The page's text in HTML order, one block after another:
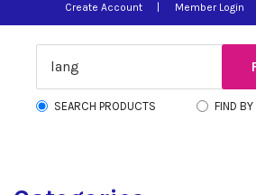
Create Account
Member Login
SEARCH PRODUCTS FIND BY